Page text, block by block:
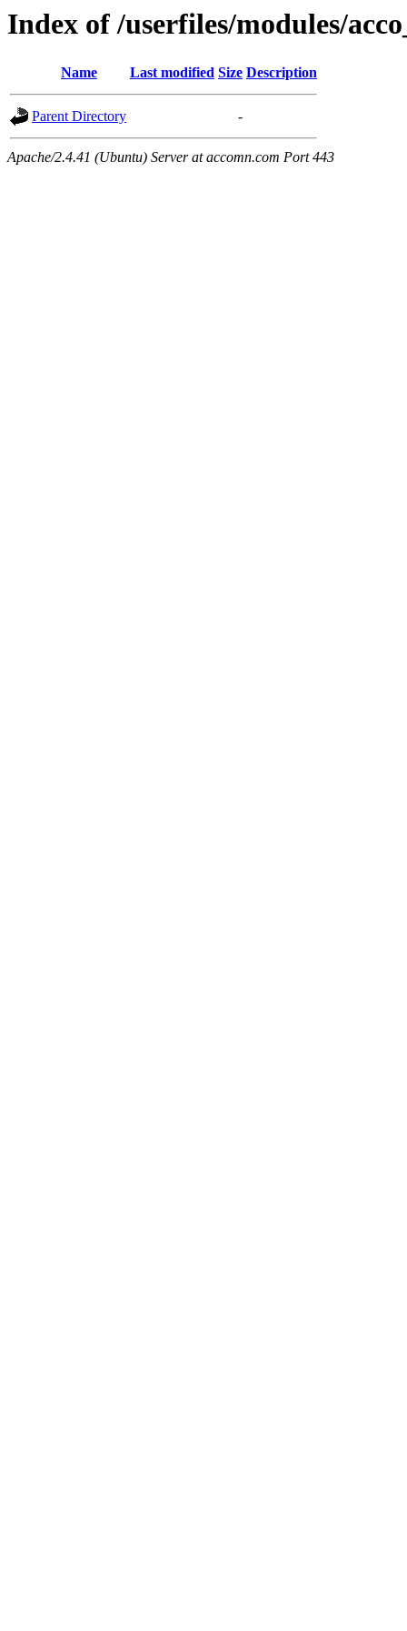
Index of /userfiles/modules/
Name Last modified Size Description
Parent Directory -
Apache/2.4.41 (Ubuntu) Server at accomn.com Port 443